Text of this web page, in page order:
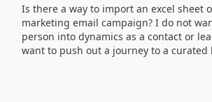
Is there a way to import an excel sheet
marketing email campaign? I do not
person into dynamics as a contact or
want to push out a journey to a curated